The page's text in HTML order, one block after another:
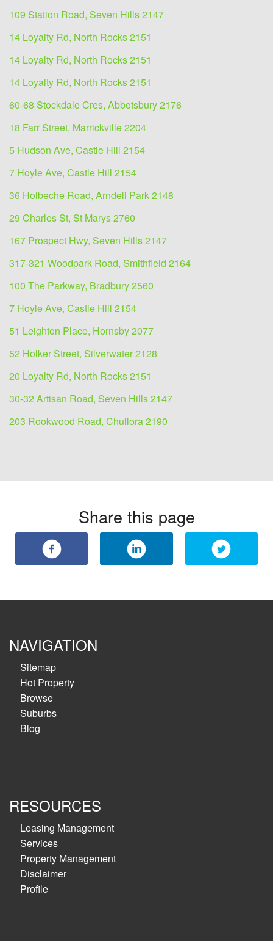
109 Station Road, Seven Hills 2147
14 Loyalty Rd, North Rocks 2151
14 Loyalty Rd, North Rocks 2151
14 Loyalty Rd, North Rocks 2151
60-68 Stockdale Cres, Abbotsbury 2176
18 Farr Street, Marrickville 2204
5 Hudson Ave, Castle Hill 2154
7 Hoyle Ave, Castle Hill 2154
36 Holbeche Road, Arndell Park 2148
29 Charles St, St Marys 2760
167 Prospect Hwy, Seven Hills 2147
317-321 Woodpark Road, Smithfield 2164
100 The Parkway, Bradbury 2560
7 Hoyle Ave, Castle Hill 2154
51 Leighton Place, Hornsby 2077
52 Holker Street, Silverwater 2128
20 Loyalty Rd, North Rocks 2151
30-32 Artisan Road, Seven Hills 2147
203 Rookwood Road, Chullora 2190
Share this page
NAVIGATION
Sitemap
Hot Property
Browse
Suburbs
Blog
RESOURCES
Leasing Management
Services
Property Management
Disclaimer
Profile